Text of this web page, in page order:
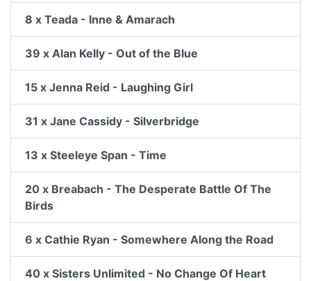
8 x Teada - Inne & Amarach
39 x Alan Kelly - Out of the Blue
15 x Jenna Reid - Laughing Girl
31 x Jane Cassidy - Silverbridge
13 x Steeleye Span - Time
20 x Breabach - The Desperate Battle Of The
Birds
6 x Cathie Ryan - Somewhere Along the Road
40 x Sisters Unlimited - No Change Of Heart